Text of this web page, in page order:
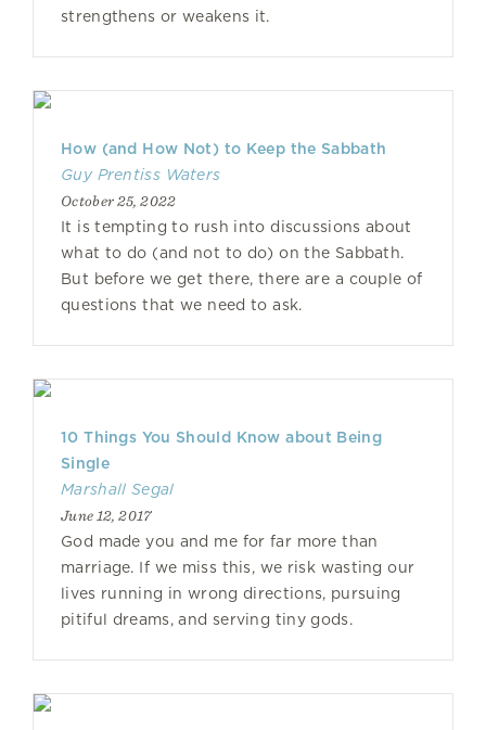
strengthens or weakens it.
How (and How Not) to Keep the Sabbath
Guy Prentiss Waters
October 25, 2022
It is tempting to rush into discussions about
what to do (and not to do) on the Sabbath.
But before we get there, there are a couple of
questions that we need to ask.
10 Things You Should Know about Being
Single
Marshall Segal
June 12, 2017
God made you and me for far more than
marriage. If we miss this, we risk wasting our
lives running in wrong directions, pursuing
pitiful dreams, and serving tiny gods.